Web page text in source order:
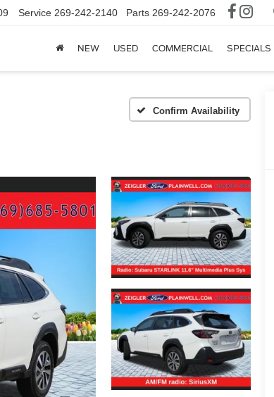
Service 269-242-2140 Parts 269-242-2076
NEW USED COMMERCIAL SPECIALS
Confirm Availability